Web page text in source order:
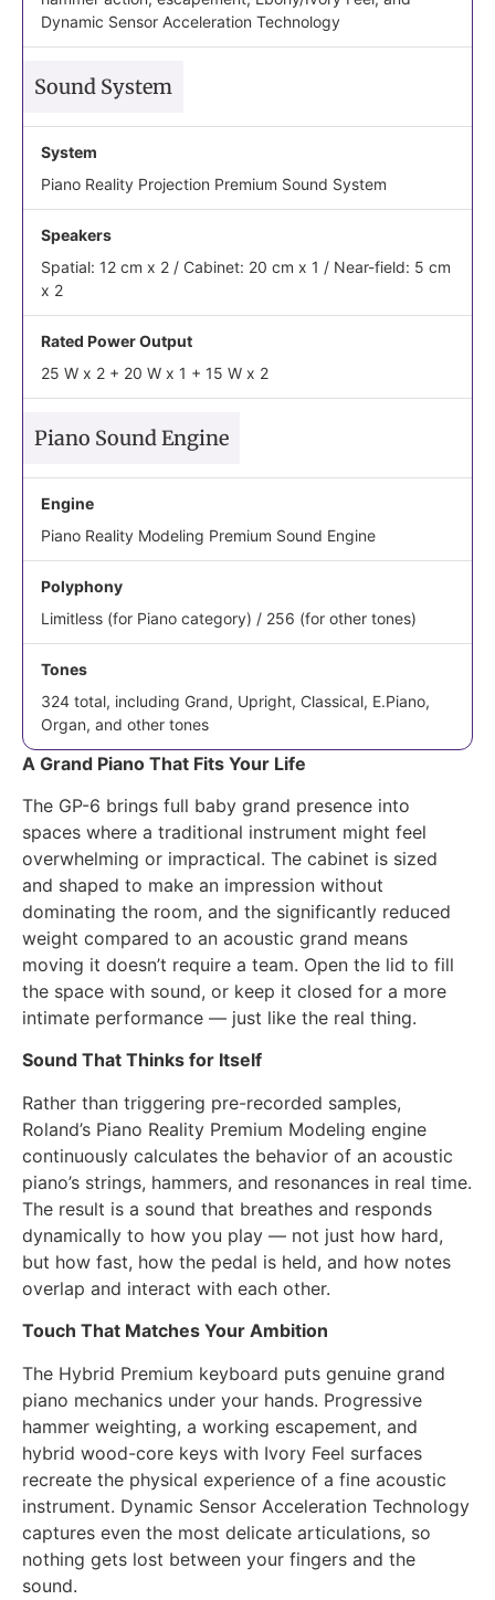
Dynamic Sensor Acceleration Technology
Sound System
System
Piano Reality Projection Premium Sound System
Speakers
Spatial: 12 cm x 2 / Cabinet: 20 cm x 1 / Near-field: 5 cm
x 2
Rated Power Output
25 W x 2 + 20 W x 1 + 15 W x 2
Piano Sound Engine
Engine
Piano Reality Modeling Premium Sound Engine
Polyphony
Limitless (for Piano category) / 256 (for other tones)
Tones
324 total, including Grand, Upright, Classical, E.Piano,
Organ, and other tones
A Grand Piano That Fits Your Life
The GP-6 brings full baby grand presence into
spaces where a traditional instrument might feel
overwhelming or impractical. The cabinet is sized
and shaped to make an impression without
dominating the room, and the significantly reduced
weight compared to an acoustic grand means
moving it doesn’t require a team. Open the lid to fill
the space with sound, or keep it closed for a more
intimate performance — just like the real thing.
Sound That Thinks for Itself
Rather than triggering pre-recorded samples,
Roland’s Piano Reality Premium Modeling engine
continuously calculates the behavior of an acoustic
piano’s strings, hammers, and resonances in real time.
The result is a sound that breathes and responds
dynamically to how you play — not just how hard,
but how fast, how the pedal is held, and how notes
overlap and interact with each other.
Touch That Matches Your Ambition
The Hybrid Premium keyboard puts genuine grand
piano mechanics under your hands. Progressive
hammer weighting, a working escapement, and
hybrid wood-core keys with Ivory Feel surfaces
recreate the physical experience of a fine acoustic
instrument. Dynamic Sensor Acceleration Technology
captures even the most delicate articulations, so
nothing gets lost between your fingers and the
sound.